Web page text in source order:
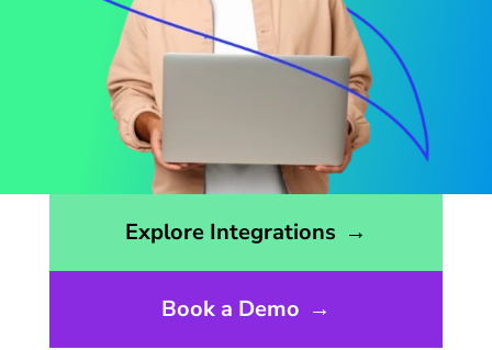
Explore Integrations →
Book a Demo →